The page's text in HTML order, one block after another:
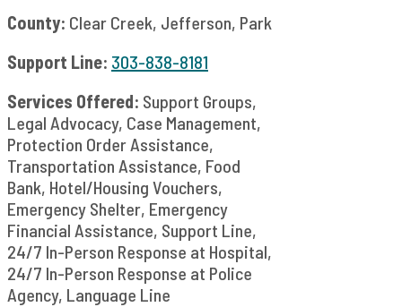
County: Clear Creek, Jefferson, Park
Support Line: 303-838-8181
Services Offered: Support Groups,
Legal Advocacy, Case Management,
Protection Order Assistance,
Transportation Assistance, Food
Bank, Hotel/Housing Vouchers,
Emergency Shelter, Emergency
Financial Assistance, Support Line,
24/7 In-Person Response at Hospital,
24/7 In-Person Response at Police
Agency, Language Line